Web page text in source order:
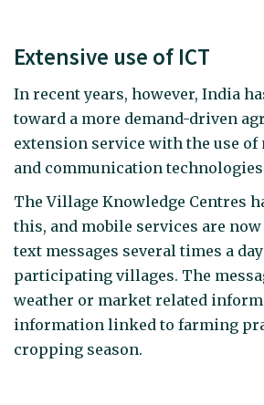
Extensive use of ICT
In recent years, however, India
toward a more demand-driven
extension service with the use
and communication
The Village Knowledge Centres
this, and mobile services are now
text messages several times a
participating villages. The
weather or market related
information linked to farming
cropping season.